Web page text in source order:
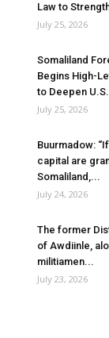
Law to
July 25, 2026
Somaliland
Begins High-
to Deepen
July 25, 2026
Buurmadow:
capital are
Somaliland,...
July 24, 2026
The former
of Awdiinle,
militiamen...
July 23, 2026